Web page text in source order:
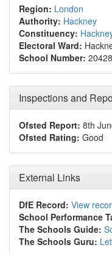
Region: London
Authority: Hackney
Constituency:
Electoral Ward:
School Number:
Inspections and
Ofsted Report: 8th
Ofsted Rating: Good
External Links
DfE Record: View
School Performance
The Schools Guide:
The Schools Guru: